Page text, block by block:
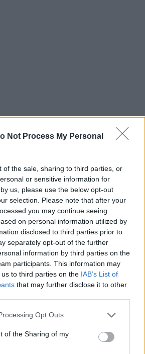
Not Process My Personal
of the sale, sharing to third parties, or
or sensitive information for
us, please use the below opt-out
selection. Please note that after your
you may continue seeing
on personal information utilized by
disclosed to third parties prior to
separately opt-out of the further
information by third parties on the
participants. This information may
to third parties on the IAB’s List of
that may further disclose it to other
Opt Outs
of the Sharing of my
Jeans-